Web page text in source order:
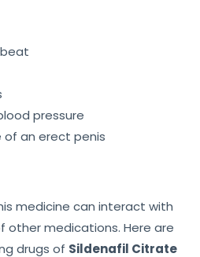
pressure
of an erect penis
medicine can interact with
other medications. Here are
drugs of Sildenafil Citrate